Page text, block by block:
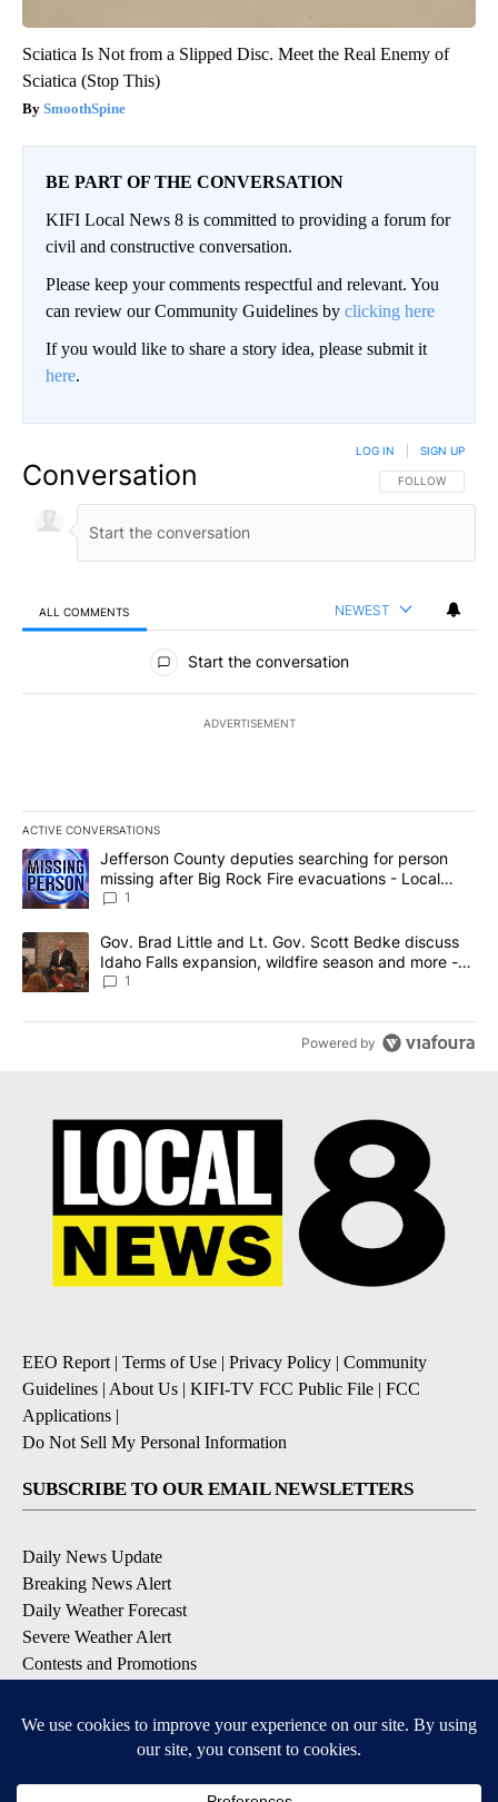
Sciatica Is Not from a Slipped Disc. Meet the Real Enemy of
Sciatica (Stop This)
SmoothSpine
BE PART OF THE CONVERSATION
KIFI Local News 8 is committed to providing a forum for
civil and constructive conversation.
Please keep your comments respectful and relevant. You
can review our Community Guidelines by clicking here
If you would like to share a story idea, please submit it
here.
Conversation FOLLOW THIS
FOLLOW
LOG IN SIGN UP
ALL COMMENTS NEWEST
All Comments
Start the conversation
ADVERTISEMENT
ACTIVE CONVERSATIONS
The following is a list of the most commented articles in the last
A trending article titled "Jefferson County deputies searching
Jefferson County deputies searching for person
missing after Big Rock Fire evacuations - Local
News 8
1
A trending article titled "Gov. Brad Little and Lt. Gov. Scott
Gov. Brad Little and Lt. Gov. Scott Bedke discuss
Idaho Falls expansion, wildfire season and more -
Local News 8
1
Powered by
EEO Report| Terms of Use | Privacy Policy | Community
Guidelines | About Us | KIFI-TV FCC Public File | FCC
Applications |
Do Not Sell My Personal Information
SUBSCRIBE TO OUR EMAIL NEWSLETTERS
Daily News Update
Breaking News Alert
Daily Weather Forecast
Severe Weather Alert
Contests and Promotions